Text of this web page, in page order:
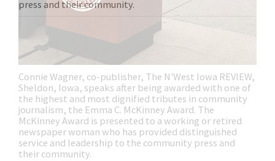
Connie Wagner, co-publisher, The N'West Iowa REVIEW,
Sheldon, Iowa, speaks after being awarded with one of
the highest and most dignified tributes in community
journalism, the Emma C. McKinney Award. The
McKinney Award is presented to a working or retired
newspaper woman who has provided distinguished
service and leadership to the community press and
their community.